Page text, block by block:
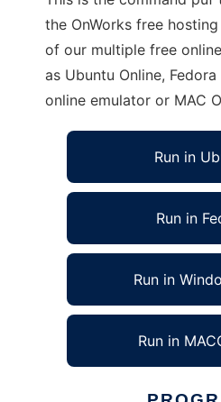
the OnWorks free
of our multiple free
as Ubuntu Online,
online emulator or MAC
Run in
Run in
Run in
Run in